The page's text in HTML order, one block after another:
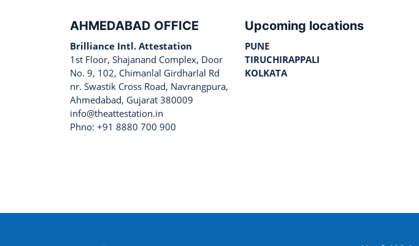
AHMEDABAD OFFICE
Brilliance Intl. Attestation
1st Floor, Shajanand Complex, Door
No. 9, 102, Chimanlal Girdharlal Rd
nr. Swastik Cross Road, Navrangpura,
Ahmedabad, Gujarat 380009
info@theattestation.in
Phno: +91 8880 700 900
Upcoming locations
PUNE
TIRUCHIRAPPALI
KOLKATA